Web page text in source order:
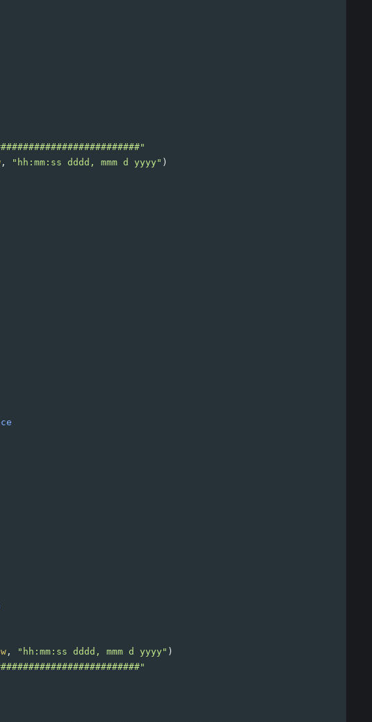
, "hh:mm:ss dddd, mmm d yyyy" )
, "hh:mm:ss dddd, mmm d yyyy" )